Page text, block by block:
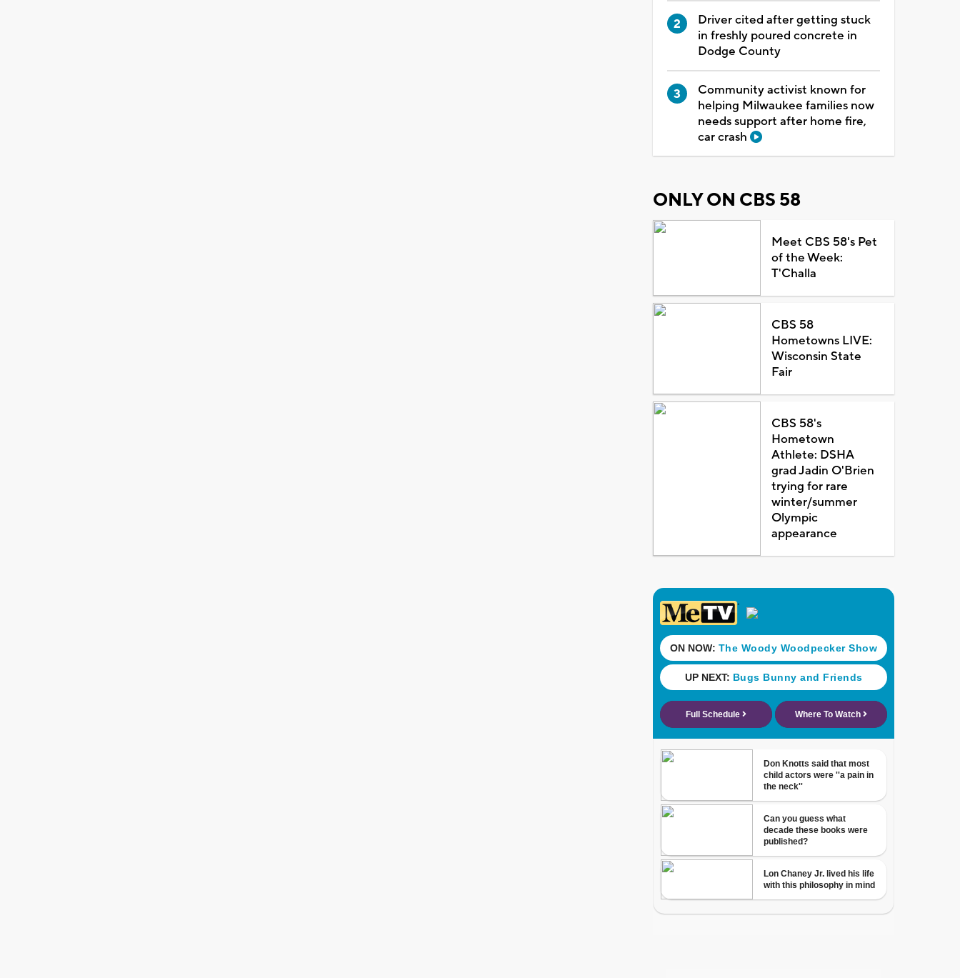
Driver cited after getting stuck
in freshly poured concrete in
Dodge County
Community activist known for
helping Milwaukee families now
needs support after home fire,
car crash
ONLY ON CBS 58
Meet CBS 58's Pet
of the Week:
T'Challa
CBS 58
Hometowns LIVE:
Wisconsin State
Fair
CBS 58's
Hometown
Athlete: DSHA
grad Jadin O'Brien
trying for rare
winter/summer
Olympic
appearance